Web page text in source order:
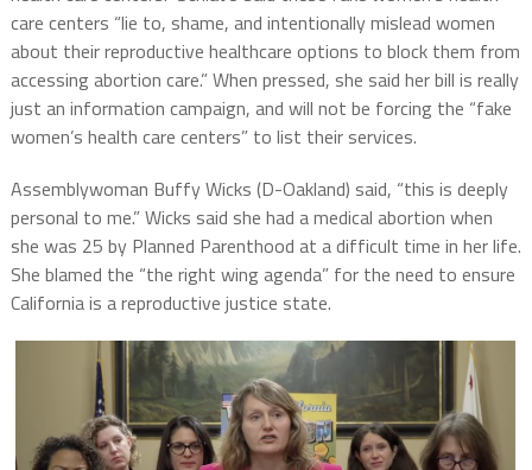
care centers “lie to, shame, and intentionally mislead women
about their reproductive healthcare options to block them from
accessing abortion care.” When pressed, she said her bill is really
just an information campaign, and will not be forcing the “fake
women’s health care centers” to list their services.
Assemblywoman Buffy Wicks (D-Oakland) said, “this is deeply
personal to me.” Wicks said she had a medical abortion when
she was 25 by Planned Parenthood at a difficult time in her life.
She blamed the “the right wing agenda” for the need to ensure
California is a reproductive justice state.